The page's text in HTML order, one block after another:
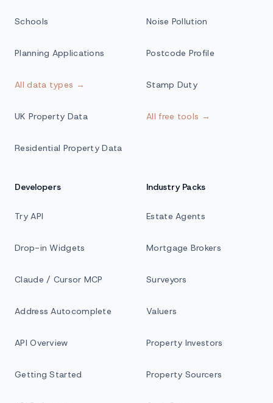
Schools
Planning Applications
All data types →
UK Property Data
Residential Property Data
Noise Pollution
Postcode Profile
Stamp Duty
All free tools →
Developers
Try API
Drop-in Widgets
Claude / Cursor MCP
Address Autocomplete
API Overview
Getting Started
Industry Packs
Estate Agents
Mortgage Brokers
Surveyors
Valuers
Property Investors
Property Sourcers